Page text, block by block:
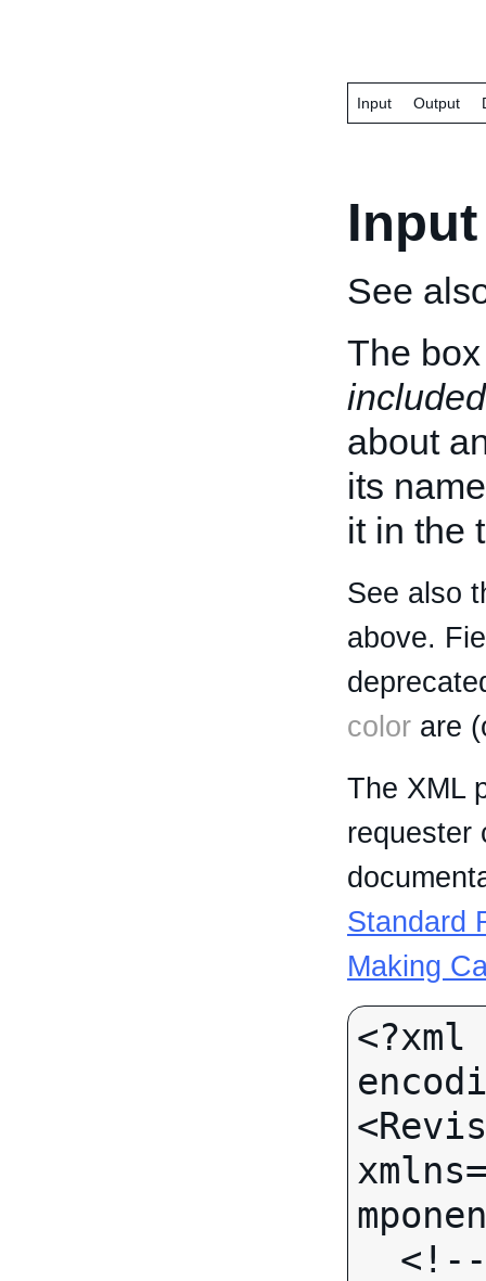
Input Output
Input
See
The
included
about
its
it in the
See also
above.
color are
The XML
requester
Standard
Making